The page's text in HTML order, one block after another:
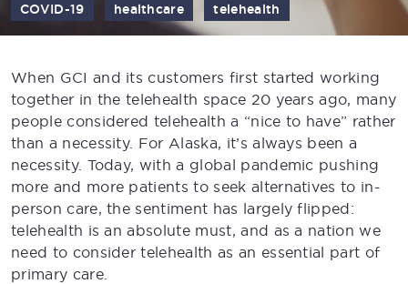
COVID-19 healthcare telehealth
When GCI and its customers first started working
together in the telehealth space 20 years ago, many
people considered telehealth a “nice to have” rather
than a necessity. For Alaska, it’s always been a
necessity. Today, with a global pandemic pushing
more and more patients to seek alternatives to in-
person care, the sentiment has largely flipped:
telehealth is an absolute must, and as a nation we
need to consider telehealth as an essential part of
primary care.